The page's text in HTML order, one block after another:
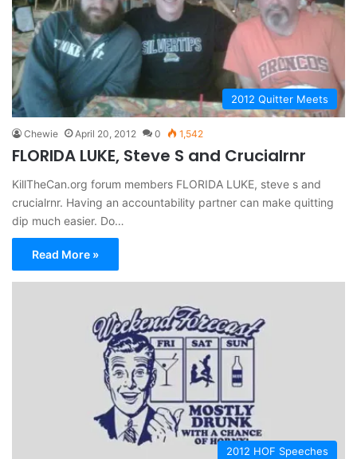
2012 Quitter Meets
Chewie April 20, 2012 0 1,542
FLORIDA LUKE, Steve S and Crucialrnr
KillTheCan.org forum members FLORIDA LUKE, steve s and
crucialrnr. Having an accountability partner can make quitting
dip much easier. Do…
Read More »
2012 HOF Speeches